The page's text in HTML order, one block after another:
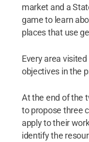
market and a
game to learn
places that use
Every area
objectives in the
At the end of the
to propose three
apply to their
identify the